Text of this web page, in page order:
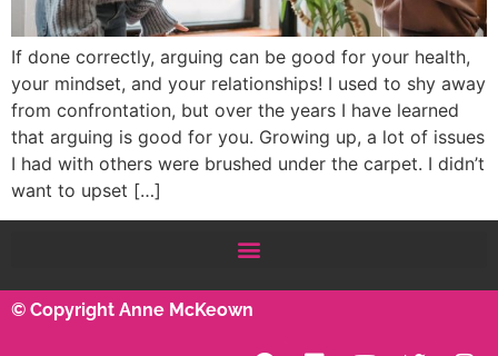
If done correctly, arguing can be good for your health,
your mindset, and your relationships! I used to shy away
from confrontation, but over the years I have learned
that arguing is good for you. Growing up, a lot of issues
I had with others were brushed under the carpet. I didn’t
want to upset […]
© Copyright Anne McKeown